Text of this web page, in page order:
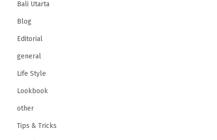
Bali Utarta
Blog
Editorial
general
Life Style
Lookbook
other
Tips & Tricks